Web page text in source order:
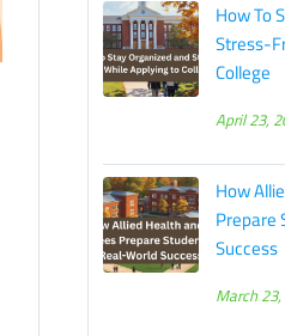
How To
Stress-
College
April 23,
How
Prepare
Success
March